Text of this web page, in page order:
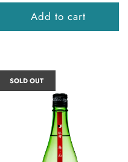
Add to cart
SOLD OUT